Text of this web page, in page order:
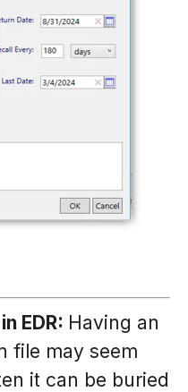
EDR: Having an
file may seem
it can be buried